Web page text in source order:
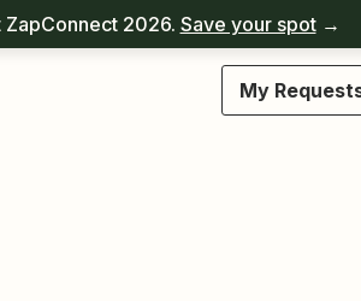
2026. Save your spot→
My